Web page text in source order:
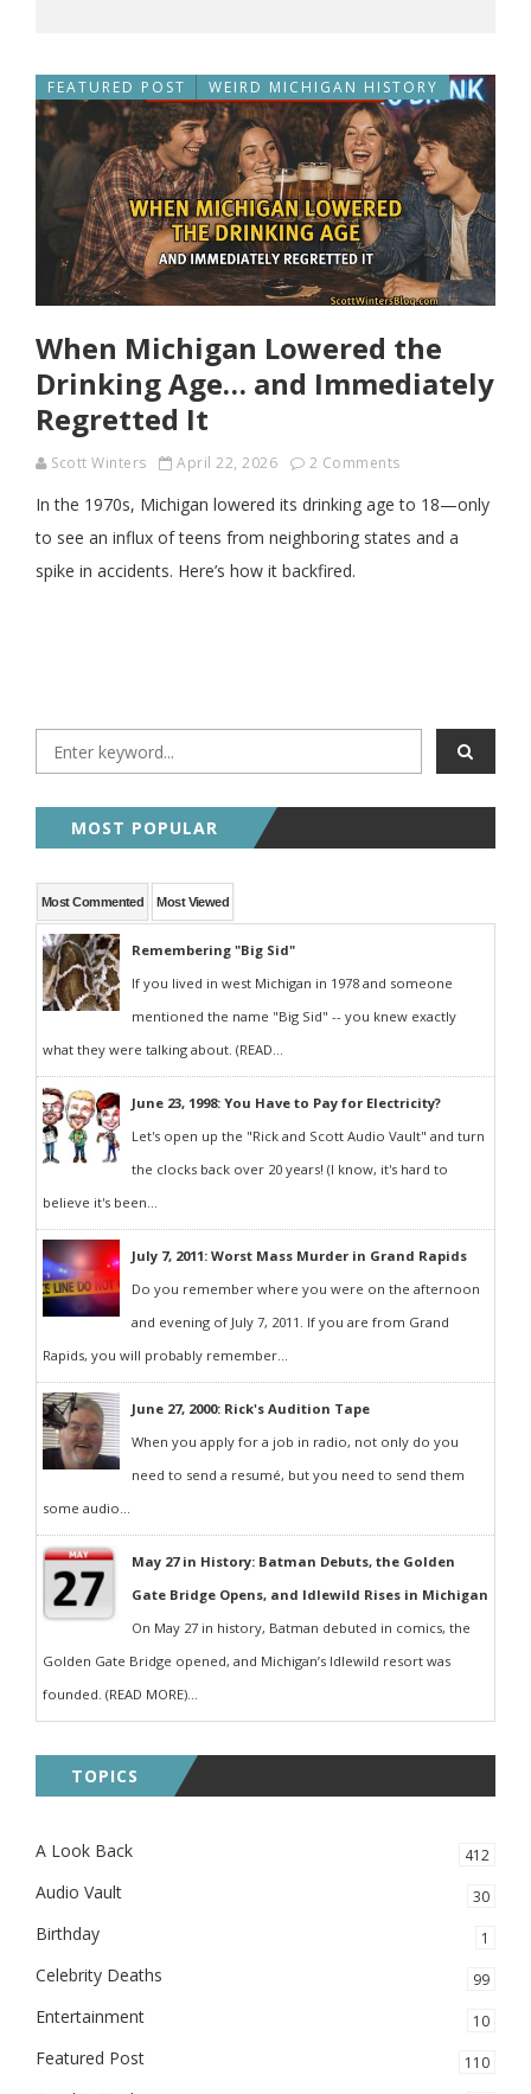
FEATURED POST WEIRD MICHIGAN HISTORY
When Michigan Lowered the
Drinking Age… and Immediately
Regretted It
Scott Winters April 22, 2026 2 Comments
In the 1970s, Michigan lowered its drinking age to 18—only
to see an influx of teens from neighboring states and a
spike in accidents. Here’s how it backfired.
MOST POPULAR
Most Commented Most Viewed
Remembering "Big Sid"
If you lived in west Michigan in 1978 and someone
mentioned the name "Big Sid" -- you knew exactly
what they were talking about. (READ...
June 23, 1998: You Have to Pay for Electricity?
Let's open up the "Rick and Scott Audio Vault" and turn
the clocks back over 20 years! (I know, it's hard to
believe it's been...
July 7, 2011: Worst Mass Murder in Grand Rapids
Do you remember where you were on the afternoon
and evening of July 7, 2011. If you are from Grand
Rapids, you will probably remember...
June 27, 2000: Rick's Audition Tape
When you apply for a job in radio, not only do you
need to send a resumé, but you need to send them
some audio...
May 27 in History: Batman Debuts, the Golden
Gate Bridge Opens, and Idlewild Rises in Michigan
On May 27 in history, Batman debuted in comics, the
Golden Gate Bridge opened, and Michigan’s Idlewild resort was
founded. (READ MORE)...
TOPICS
A Look Back 412
Audio Vault 30
Birthday 1
Celebrity Deaths 99
Entertainment 10
Featured Post 110